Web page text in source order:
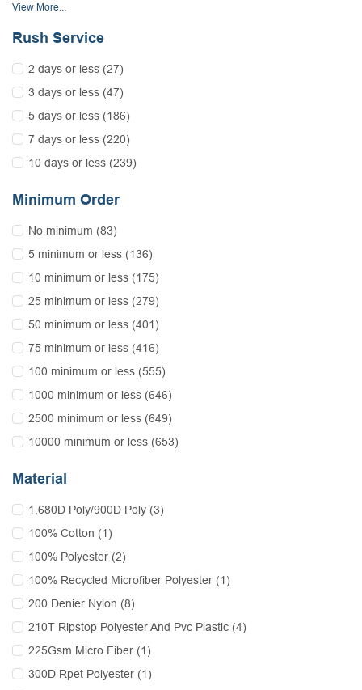
View More...
Rush Service
2 days or less (27)
3 days or less (47)
5 days or less (186)
7 days or less (220)
10 days or less (239)
Minimum Order
No minimum (83)
5 minimum or less (136)
10 minimum or less (175)
25 minimum or less (279)
50 minimum or less (401)
75 minimum or less (416)
100 minimum or less (555)
1000 minimum or less (646)
2500 minimum or less (649)
10000 minimum or less (653)
Material
1,680D Poly/900D Poly (3)
100% Cotton (1)
100% Polyester (2)
100% Recycled Microfiber Polyester (1)
200 Denier Nylon (8)
210T Ripstop Polyester And Pvc Plastic (4)
225Gsm Micro Fiber (1)
300D Rpet Polyester (1)